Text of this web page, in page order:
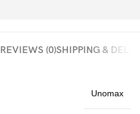
REVIEWS (0)SHIPPING &
Unomax